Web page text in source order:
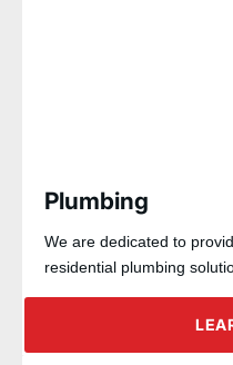
Plumbing
We are dedicated to
residential plumbing